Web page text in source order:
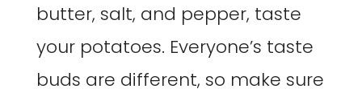
butter, salt, and pepper, taste
your potatoes. Everyone’s taste
buds are different, so make sure